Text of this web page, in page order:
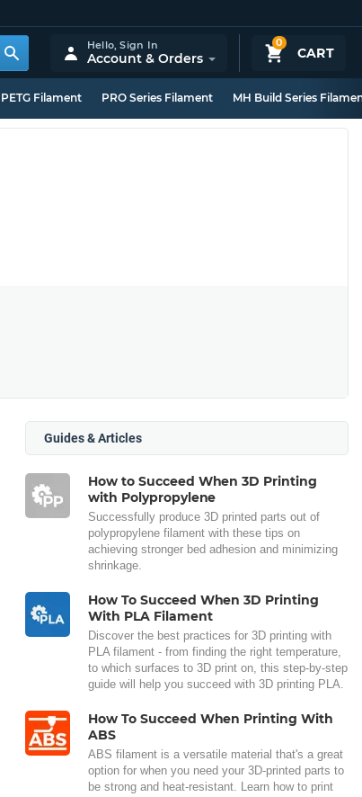
0
CART
Hello,Sign In
Account & Orders
PETG Filament PRO Series Filament MH Build Series
Guides & Articles
How to Succeed When 3D Printing
with Polypropylene
Successfully produce 3D printed parts out of
polypropylene filament with these tips on
achieving stronger bed adhesion and minimizing
shrinkage.
How To Succeed When 3D Printing
With PLA Filament
Discover the best practices for 3D printing with
PLA filament - from finding the right temperature,
to which surfaces to 3D print on, this step-by-step
guide will help you succeed with 3D printing PLA.
How To Succeed When Printing With
ABS
ABS filament is a versatile material that's a great
option for when you need your 3D-printed parts to
be strong and heat-resistant. Learn how to print